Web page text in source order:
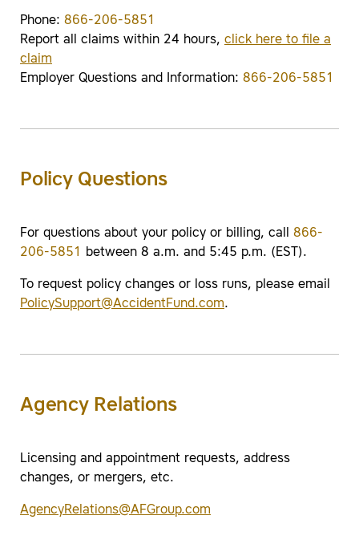
Phone: 866-206-5851
Report all claims within 24 hours, click here to file a
claim
Employer Questions and Information: 866-206-5851
Policy Questions
For questions about your policy or billing, call 866-
206-5851
between 8 a.m. and 5:45 p.m. (EST).
To request policy changes or loss runs, please email
PolicySupport@AccidentFund.com.
Agency Relations
Licensing and appointment requests, address
changes, or mergers, etc.
AgencyRelations@AFGroup.com